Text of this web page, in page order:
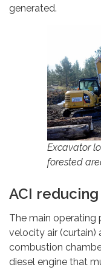
generated.
Excavator
forested
ACI
The main operating
velocity air (curtain)
combustion
diesel engine that